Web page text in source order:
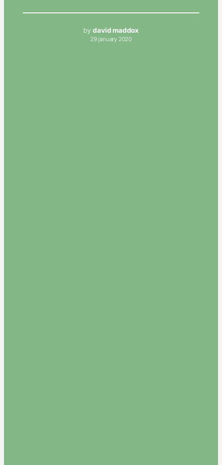
bydavid maddox
29 january 2020